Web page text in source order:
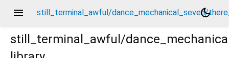
menu still_terminal_awful/dance_mechanical_seven/
dark_mode
still_terminal_awful/